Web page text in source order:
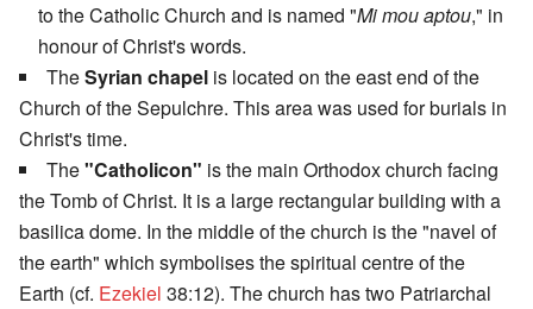
to the Catholic Church and is named "Mi mou aptou," in
honour of Christ's words.
TheSyrian chapel is located on the east end of the
Church of the Sepulchre. This area was used for burials in
Christ's time.
The"Catholicon" is the main Orthodox church facing
the Tomb of Christ. It is a large rectangular building with a
basilica dome. In the middle of the church is the "navel of
the earth" which symbolises the spiritual centre of the
Earth (cf. Ezekiel 38:12). The church has two Patriarchal